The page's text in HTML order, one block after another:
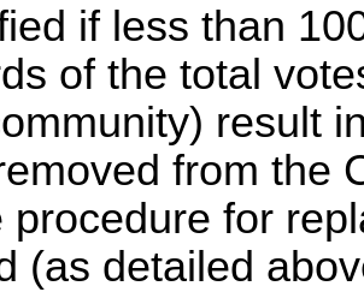
if less than
of the total
result
from the
procedure for
(as detailed